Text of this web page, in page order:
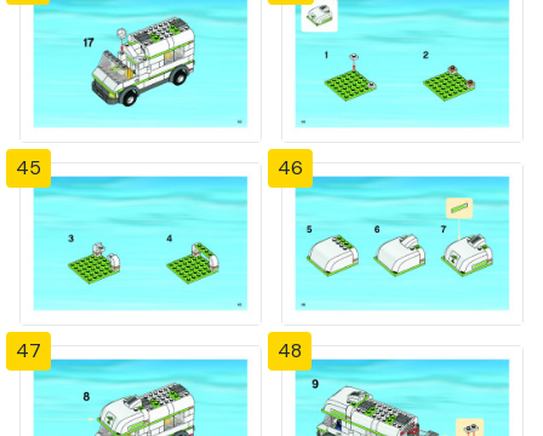
45 46
47 48